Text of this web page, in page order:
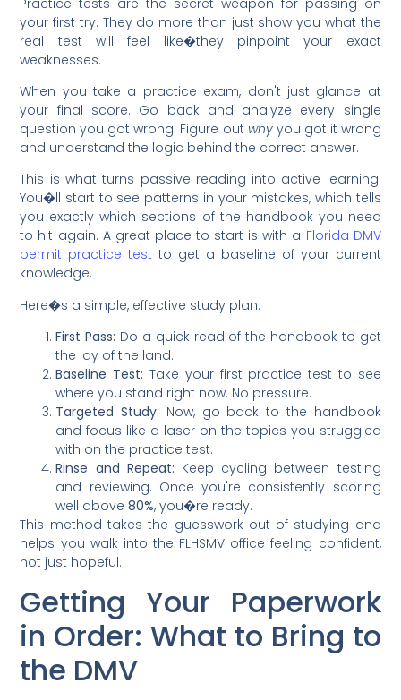
your first try. They do more than just show you what the
real test will feel like�they pinpoint your exact
weaknesses.
When you take a practice exam, don't just glance at
your final score. Go back and analyze every single
question you got wrong. Figure out whyyou got it wrong
and understand the logic behind the correct answer.
This is what turns passive reading into active learning.
You�ll start to see patterns in your mistakes, which tells
you exactly which sections of the handbook you need
to hit again. A great place to start is with a Florida DMV
permit practice test to get a baseline of your current
knowledge.
Here�s a simple, effective study plan:
First Pass: Do a quick read of the handbook to get
the lay of the land.
Baseline Test: Take your first practice test to see
where you stand right now. No pressure.
Targeted Study: Now, go back to the handbook
and focus like a laser on the topics you struggled
with on the practice test.
Rinse and Repeat: Keep cycling between testing
and reviewing. Once you're consistently scoring
well above80%, you�re ready.
This method takes the guesswork out of studying and
helps you walk into the FLHSMV office feeling confident,
not just hopeful.
Getting Your Paperwork
in Order: What to Bring to
the DMV